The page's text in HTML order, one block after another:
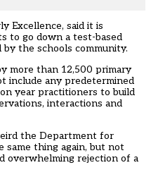
Excellence, said it is
to go down a test-based
the schools community.
more than 12,500 primary
include any predetermined
year practitioners to build
interactions and
the Department for
same thing again, but not
overwhelming rejection of a